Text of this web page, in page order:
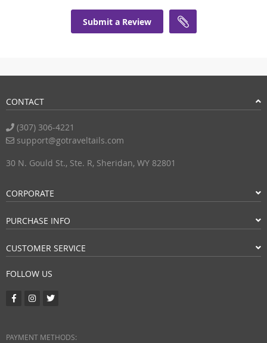
Submit a Review
CONTACT
(307) 306-4221
support@gotraveltails.com
30 N. Gould St., Ste. R, Sheridan, WY 82801
CORPORATE
PURCHASE INFO
CUSTOMER SERVICE
FOLLOW US
PAYMENT METHODS: